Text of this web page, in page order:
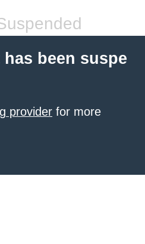
been suspe
provider for more